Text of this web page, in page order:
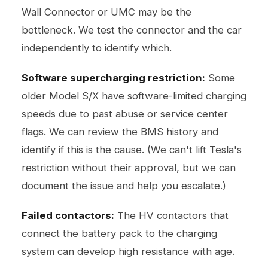
Wall Connector or UMC may be the
bottleneck. We test the connector and the car
independently to identify which.
Software supercharging restriction: Some
older Model S/X have software-limited charging
speeds due to past abuse or service center
flags. We can review the BMS history and
identify if this is the cause. (We can't lift Tesla's
restriction without their approval, but we can
document the issue and help you escalate.)
Failed contactors: The HV contactors that
connect the battery pack to the charging
system can develop high resistance with age.